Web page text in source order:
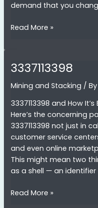
demand that you
bocockie
Read More »
3337113398
Mining and Stacking /
3337113398 and How
Here’s the concerning
3337113398 not just in
customer service
and even online
This might mean two
as a shell — an identifier
3337113398
Read More »